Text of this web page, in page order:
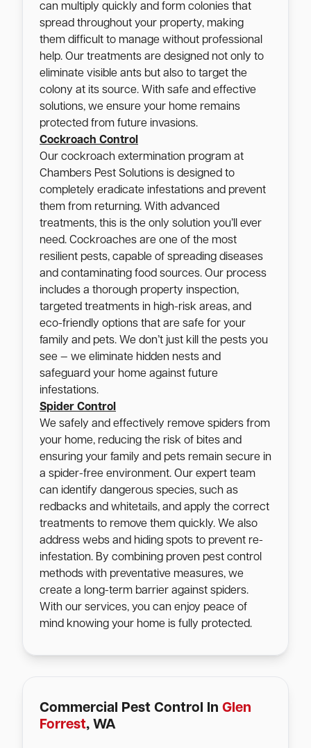
can multiply quickly and form colonies that
spread throughout your property, making
them difficult to manage without professional
help. Our treatments are designed not only to
eliminate visible ants but also to target the
colony at its source. With safe and effective
solutions, we ensure your home remains
protected from future invasions.
Cockroach Control
Our cockroach extermination program at
Chambers Pest Solutions is designed to
completely eradicate infestations and prevent
them from returning. With advanced
treatments, this is the only solution you’ll ever
need. Cockroaches are one of the most
resilient pests, capable of spreading diseases
and contaminating food sources. Our process
includes a thorough property inspection,
targeted treatments in high-risk areas, and
eco-friendly options that are safe for your
family and pets. We don’t just kill the pests you
see — we eliminate hidden nests and
safeguard your home against future
infestations.
Spider Control
We safely and effectively remove spiders from
your home, reducing the risk of bites and
ensuring your family and pets remain secure in
a spider-free environment. Our expert team
can identify dangerous species, such as
redbacks and whitetails, and apply the correct
treatments to remove them quickly. We also
address webs and hiding spots to prevent re-
infestation. By combining proven pest control
methods with preventative measures, we
create a long-term barrier against spiders.
With our services, you can enjoy peace of
mind knowing your home is fully protected.
Commercial Pest Control In Glen
Forrest, WA